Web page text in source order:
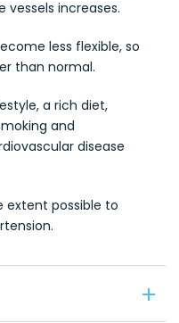
vessels increases.
less flexible, so
than normal.
a rich diet,
and
disease
extent possible to